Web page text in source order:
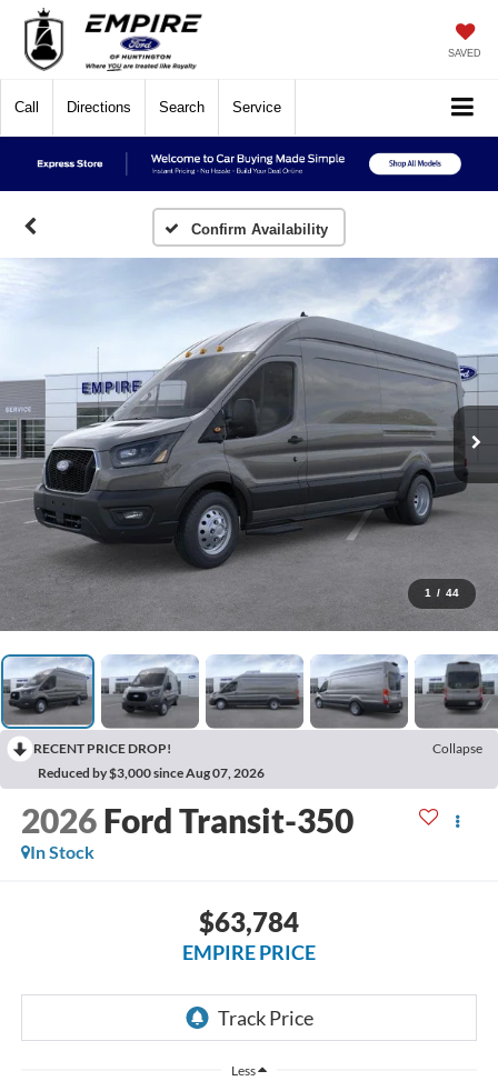
SAVED
Call Directions Search Service
Confirm Availability
1 / 44
RECENT PRICE DROP!
Collapse
Reduced by $3,000 since Aug 07, 2026
2026 Ford Transit-350
In Stock
$63,784
EMPIRE PRICE
Less